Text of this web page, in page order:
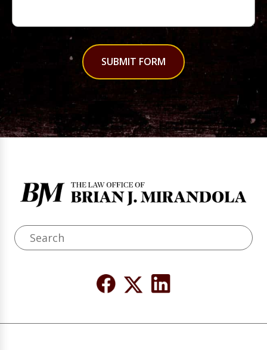
SUBMIT FORM